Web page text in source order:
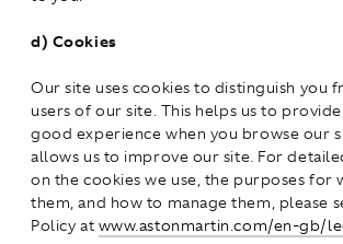
d) Cookies
Our site uses cookies to distinguish you
users of our site. This helps us to
good experience when you browse our
allows us to improve our site. For
on the cookies we use, the purposes for
them, and how to manage them, please
Policy at www.astonmartin.com/en-gb/